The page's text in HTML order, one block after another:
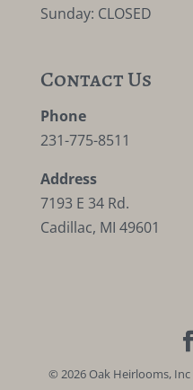
Sunday: CLOSED
Contact Us
Phone
231-775-8511
Address
7193 E 34 Rd.
Cadillac, MI 49601
© 2026 Oak Heirlooms, Inc